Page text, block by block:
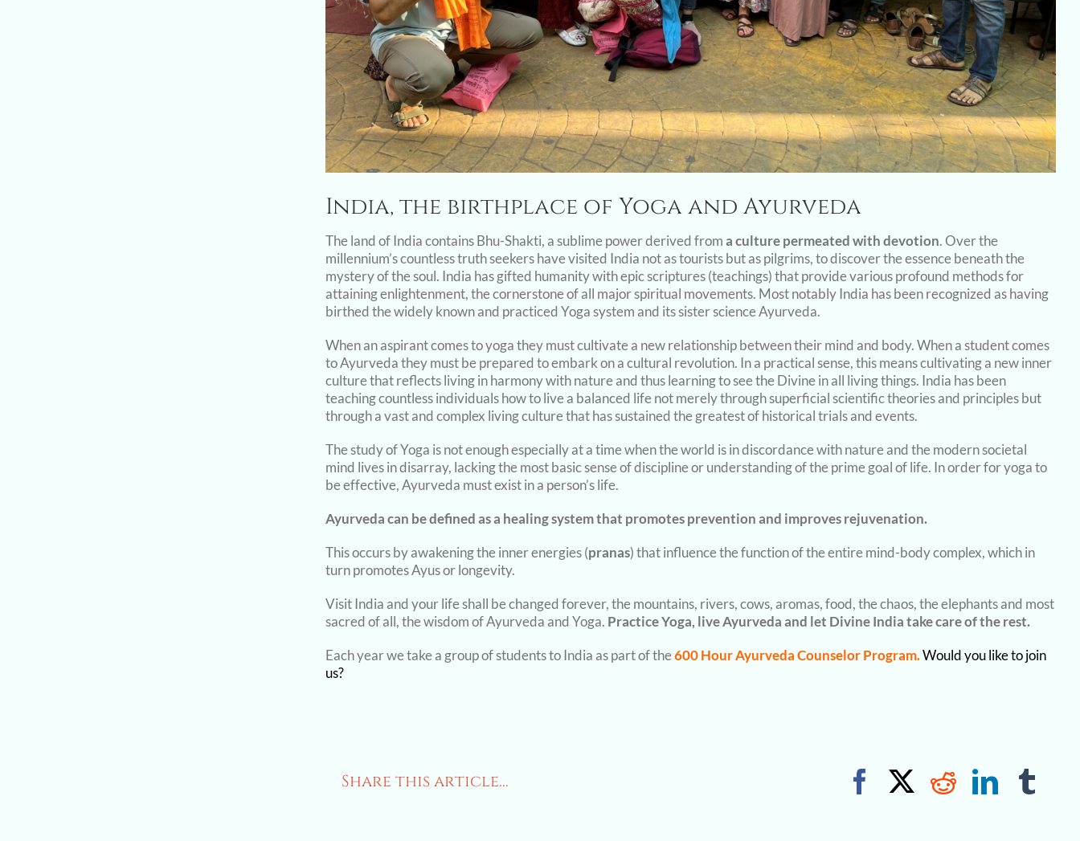
India, the birthplace of Yoga and Ayurveda
The land of India contains Bhu-Shakti, a sublime power derived froma culture permeated with devotion. Over the
millennium’s countless truth seekers have visited India not as tourists but as pilgrims, to discover the essence beneath the
mystery of the soul. India has gifted humanity with epic scriptures (teachings) that provide various profound methods for
attaining enlightenment, the cornerstone of all major spiritual movements. Most notably India has been recognized as having
birthed the widely known and practiced Yoga system and its sister science Ayurveda.
When an aspirant comes to yoga they must cultivate a new relationship between their mind and body. When a student comes
to Ayurveda they must be prepared to embark on a cultural revolution. In a practical sense, this means cultivating a new inner
culture that reflects living in harmony with nature and thus learning to see the Divine in all living things. India has been
teaching countless individuals how to live a balanced life not merely through superficial scientific theories and principles but
through a vast and complex living culture that has sustained the greatest of historical trials and events.
The study of Yoga is not enough especially at a time when the world is in discordance with nature and the modern societal
mind lives in disarray, lacking the most basic sense of discipline or understanding of the prime goal of life. In order for yoga to
be effective, Ayurveda must exist in a person’s life.
Ayurveda can be defined as a healing system that promotes prevention and improves rejuvenation.
This occurs by awakening the inner energies (pranas) that influence the function of the entire mind-body complex, which in
turn promotes Ayus or longevity.
Visit India and your life shall be changed forever, the mountains, rivers, cows, aromas, food, the chaos, the elephants and most
sacred of all, the wisdom of Ayurveda and Yoga. Practice Yoga, live Ayurveda and let Divine India take care of the rest.
Each year we take a group of students to India as part of the600 Hour Ayurveda Counselor Program.Would you like to join
us?
Share this article... Facebook
X Reddit